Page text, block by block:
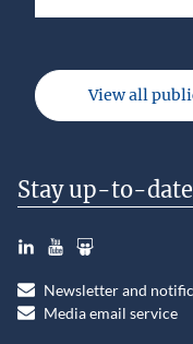
View all
Stay up-to-date
LinkedInYouTubeSlideshare
Newsletter and
Media email service